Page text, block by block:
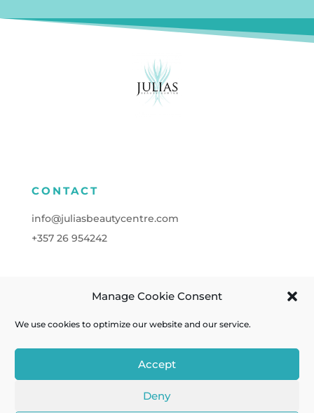
Manage Cookie Consent
We use cookies to optimize our website and our service.
Accept
Deny
CONTACT
info@juliasbeautycentre.com
+357 26 954242
FOLLOW